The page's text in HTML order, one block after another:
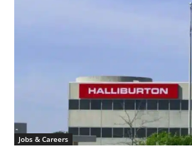
Jobs & Careers